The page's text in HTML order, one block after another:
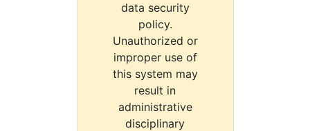
data security
policy.
Unauthorized or
improper use of
this system may
result in
administrative
disciplinary